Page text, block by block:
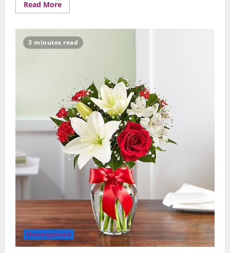
Read MoreRead
more
Flowers:
Comfort
Brooklyn
&
Queens
3 minutes read
Uncategorized